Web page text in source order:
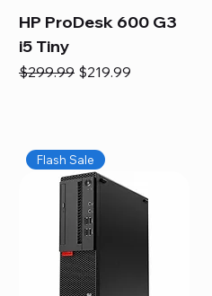
HP ProDesk 600 G3
i5 Tiny
Regular Price
$299.99 Sale Price
$219.99
Flash Sale